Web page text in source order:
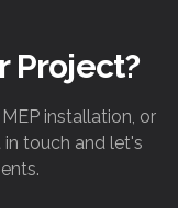
Project?
installation, or
touch and let's